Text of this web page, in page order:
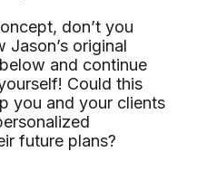
don’t you
Jason’s original
and continue
Could this
you and your clients
future plans?